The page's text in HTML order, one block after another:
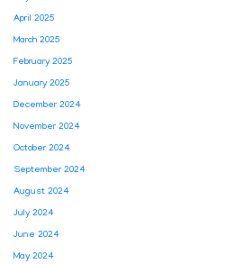
April 2025
March 2025
February 2025
January 2025
December 2024
November 2024
October 2024
September 2024
August 2024
July 2024
June 2024
May 2024